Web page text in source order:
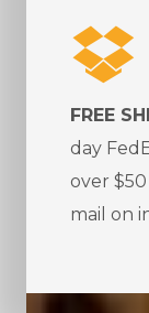
FREE
day
over
mail on